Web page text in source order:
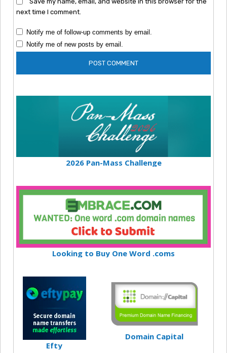
next time I comment.
Notify me of follow-up comments by email.
Notify me of new posts by email.
2026 Pan-Mass Challenge
Looking to Buy One Word .coms
Efty
Domain Capital